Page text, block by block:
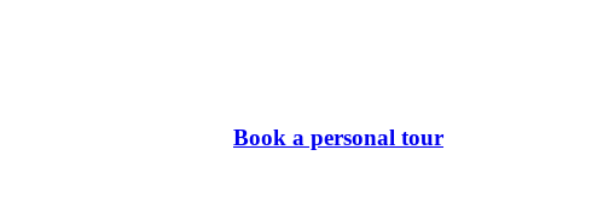
Book a personal tour